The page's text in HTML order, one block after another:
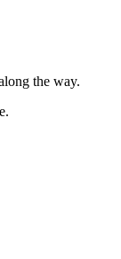
the way.